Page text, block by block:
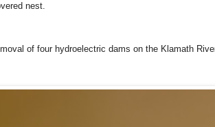
nest.
of four hydroelectric dams on the Klamath